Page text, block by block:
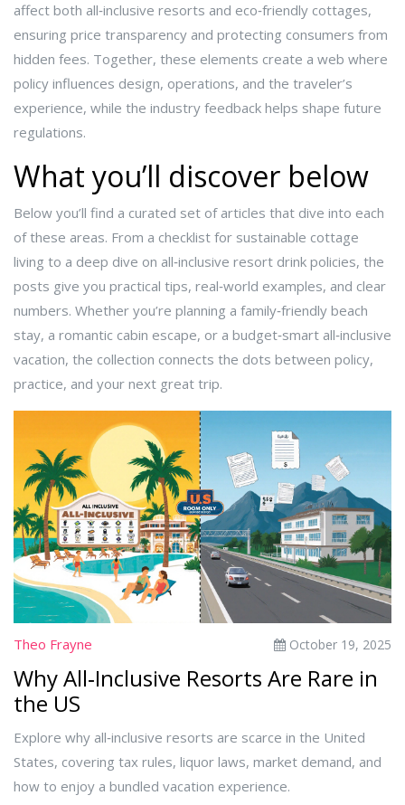
affect both all‑inclusive resorts and eco‑friendly cottages,
ensuring price transparency and protecting consumers from
hidden fees. Together, these elements create a web where
policy influences design, operations, and the traveler’s
experience, while the industry feedback helps shape future
regulations.
What you’ll discover below
Below you’ll find a curated set of articles that dive into each
of these areas. From a checklist for sustainable cottage
living to a deep dive on all‑inclusive resort drink policies, the
posts give you practical tips, real‑world examples, and clear
numbers. Whether you’re planning a family‑friendly beach
stay, a romantic cabin escape, or a budget‑smart all‑inclusive
vacation, the collection connects the dots between policy,
practice, and your next great trip.
Theo Frayne October 19, 2025
Why All‑Inclusive Resorts Are Rare in
the US
Explore why all‑inclusive resorts are scarce in the United
States, covering tax rules, liquor laws, market demand, and
how to enjoy a bundled vacation experience.